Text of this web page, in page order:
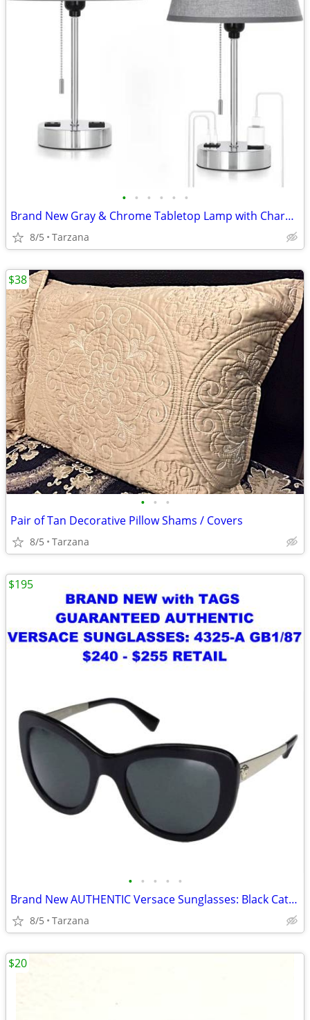
• • • • • •
Brand New Gray & Chrome Tabletop Lamp with Charger Ports
8/5 Tarzana
• • •
Pair of Tan Decorative Pillow Shams / Covers
8/5 Tarzana
$38
• • • • •
Brand New AUTHENTIC Versace Sunglasses: Black Cat Eyes: 4325-A
8/5 Tarzana
$195
$20